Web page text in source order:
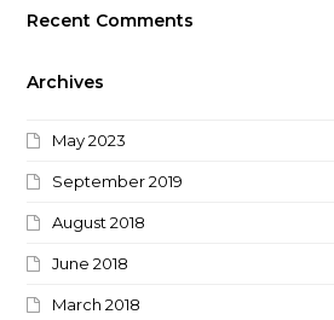
Recent Comments
Archives
May 2023
September 2019
August 2018
June 2018
March 2018